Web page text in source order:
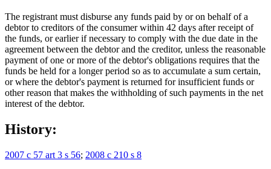
The registrant must disburse any funds paid by or on behalf of a
debtor to creditors of the consumer within 42 days after receipt of
the funds, or earlier if necessary to comply with the due date in the
agreement between the debtor and the creditor, unless the reasonable
payment of one or more of the debtor's obligations requires that the
funds be held for a longer period so as to accumulate a sum certain,
or where the debtor's payment is returned for insufficient funds or
other reason that makes the withholding of such payments in the net
interest of the debtor.
History:
2007 c 57 art 3 s 56; 2008 c 210 s 8